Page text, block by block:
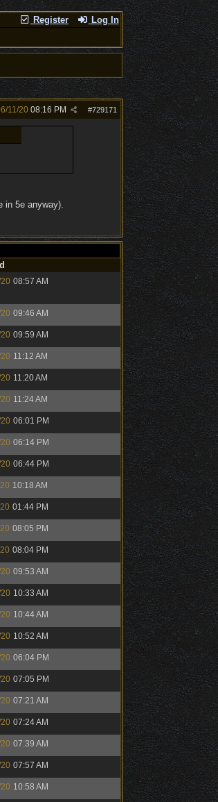
Register Log In
#729171
11/20 08:16 PM
in 5e anyway).
08:57 AM
09:46 AM
09:59 AM
11:12 AM
11:20 AM
11:24 AM
06:01 PM
06:14 PM
06:44 PM
10:18 AM
01:44 PM
08:05 PM
08:04 PM
09:53 AM
10:33 AM
10:44 AM
10:52 AM
06:04 PM
07:05 PM
07:21 AM
07:24 AM
07:39 AM
07:57 AM
10:58 AM